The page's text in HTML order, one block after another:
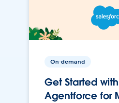
On-demand
Get Started with
Agentforce for